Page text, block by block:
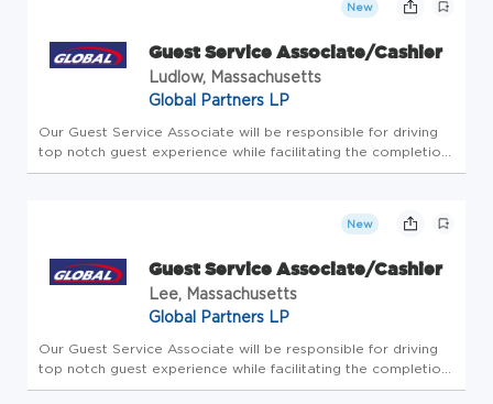
New
Guest Service Associate/Cashier
Ludlow, Massachusetts
Global Partners LP
Our Guest Service Associate will be responsible for driving
top notch guest experience while facilitating the completion
of all store-level tasks. At Global Partners, business starts
New
Guest Service Associate/Cashier
Lee, Massachusetts
Global Partners LP
Our Guest Service Associate will be responsible for driving
top notch guest experience while facilitating the completion
of all store-level tasks. At Global Partners, business starts